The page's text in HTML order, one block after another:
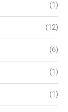
(1)
(12)
(6)
(1)
(1)